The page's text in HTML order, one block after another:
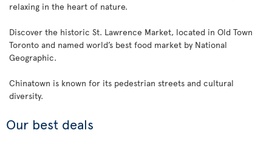
relaxing in the heart of nature.
Discover the historic St. Lawrence Market, located in Old Town
Toronto and named world’s best food market by National
Geographic.
Chinatown is known for its pedestrian streets and cultural
diversity.
Our best deals